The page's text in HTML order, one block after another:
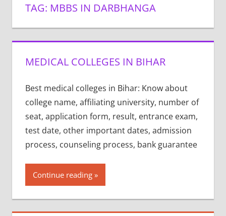
TAG: MBBS IN DARBHANGA
MEDICAL COLLEGES IN BIHAR
Best medical colleges in Bihar: Know about
college name, affiliating university, number of
seat, application form, result, entrance exam,
test date, other important dates, admission
process, counseling process, bank guarantee
Continue reading